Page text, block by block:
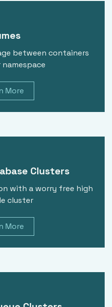
between containers
More
Clusters
with a worry free high
cluster
More